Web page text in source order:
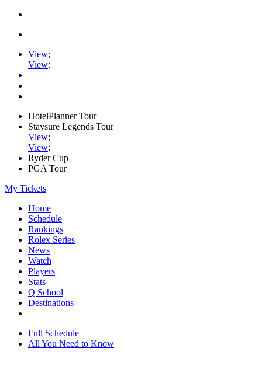
View;
View;
HotelPlanner Tour
Staysure Legends Tour
View;
View;
Ryder Cup
PGA Tour
My Tickets
Home
Schedule
Rankings
Rolex Series
News
Watch
Players
Stats
Q School
Destinations
Full Schedule
All You Need to Know